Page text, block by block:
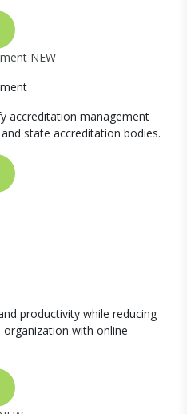
NEW
accreditation management
state accreditation bodies.
productivity while reducing
with online